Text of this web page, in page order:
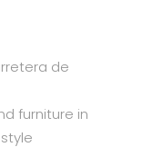
de
furniture in